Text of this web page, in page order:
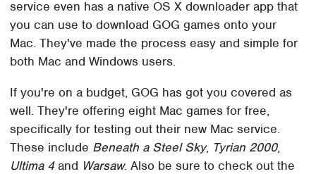
service even has a native OS X downloader app that
you can use to download GOG games onto your
Mac. They've made the process easy and simple for
both Mac and Windows users.
If you're on a budget, GOG has got you covered as
well. They're offering eight Mac games for free,
specifically for testing out their new Mac service.
These include Beneath a Steel Sky, Tyrian 2000,
Ultima 4and Warsaw. Also be sure to check out the